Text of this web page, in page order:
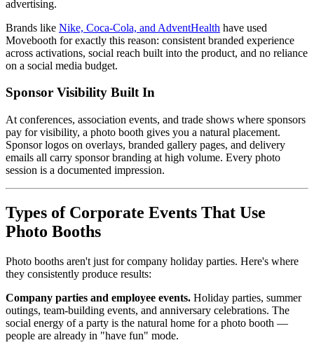
advertising.
Brands like Nike, Coca-Cola, and AdventHealth have used
Movebooth for exactly this reason: consistent branded experience
across activations, social reach built into the product, and no reliance
on a social media budget.
Sponsor Visibility Built In
At conferences, association events, and trade shows where sponsors
pay for visibility, a photo booth gives you a natural placement.
Sponsor logos on overlays, branded gallery pages, and delivery
emails all carry sponsor branding at high volume. Every photo
session is a documented impression.
Types of Corporate Events That Use
Photo Booths
Photo booths aren't just for company holiday parties. Here's where
they consistently produce results:
Company parties and employee events. Holiday parties, summer
outings, team-building events, and anniversary celebrations. The
social energy of a party is the natural home for a photo booth —
people are already in "have fun" mode.